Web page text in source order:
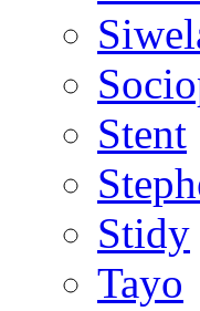
Stent
Stidy
Tayo